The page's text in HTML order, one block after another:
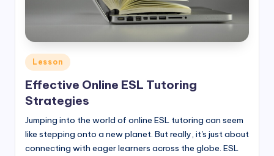
Posted
in
Lesson
Effective Online ESL Tutoring
Strategies
Jumping into the world of online ESL tutoring can seem
like stepping onto a new planet. But really, it's just about
connecting with eager learners across the globe. ESL